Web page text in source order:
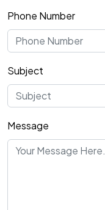
Phone Number
Subject
Message